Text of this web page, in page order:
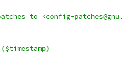
to <config-